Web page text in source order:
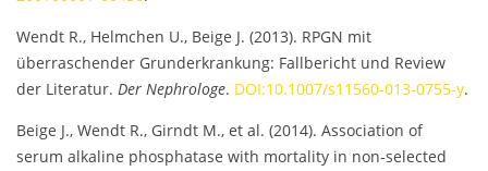
Wendt R., Helmchen U., Beige J. (2013). RPGN mit
überraschender Grunderkrankung: Fallbericht und Review
der Literatur. Der Nephrologe. DOI:10.1007/s11560-013-0755-y.
Beige J., Wendt R., Girndt M., et al. (2014). Association of
serum alkaline phosphatase with mortality in non-selected